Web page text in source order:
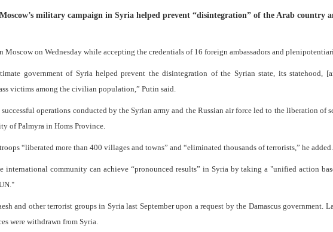
military campaign in Syria helped prevent “disintegration” of the Arab country
Moscow on Wednesday while accepting the credentials of 16 foreign ambassadors and
government of Syria helped prevent the disintegration of the Syrian state, its statehood,
victims among the civilian population,” Putin said.
operations conducted by the Syrian army and the Russian air force led to the liberation of
of Palmyra in Homs Province.
“liberated more than 400 villages and towns” and “eliminated thousands of terrorists,” he added.
international community can achieve “pronounced results” in Syria by taking a "unified action
and other terrorist groups in Syria last September upon a request by the Damascus government.
were withdrawn from Syria.